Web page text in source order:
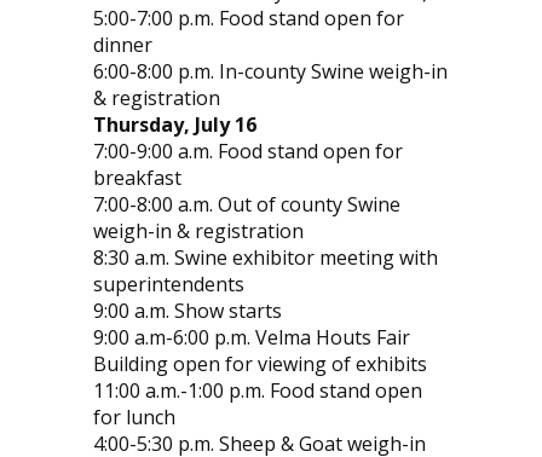
5:00-7:00 p.m. Food stand open for
dinner
6:00-8:00 p.m. In-county Swine weigh-in
& registration
Thursday, July 16
7:00-9:00 a.m. Food stand open for
breakfast
7:00-8:00 a.m. Out of county Swine
weigh-in & registration
8:30 a.m. Swine exhibitor meeting with
superintendents
9:00 a.m. Show starts
9:00 a.m-6:00 p.m. Velma Houts Fair
Building open for viewing of exhibits
11:00 a.m.-1:00 p.m. Food stand open
for lunch
4:00-5:30 p.m. Sheep & Goat weigh-in